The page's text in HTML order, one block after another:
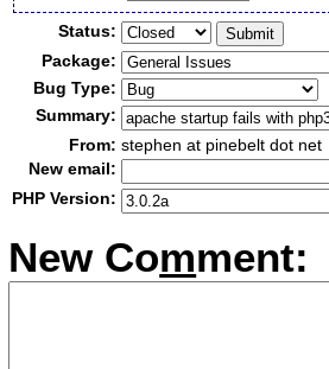
Status:
Package:
Bug Type:
Summary:
From: stephen at pinebelt dot net
New email:
PHP Version:
New Comment: